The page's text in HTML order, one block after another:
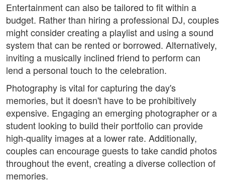
Entertainment can also be tailored to fit within a
budget. Rather than hiring a professional DJ, couples
might consider creating a playlist and using a sound
system that can be rented or borrowed. Alternatively,
inviting a musically inclined friend to perform can
lend a personal touch to the celebration.
Photography is vital for capturing the day's
memories, but it doesn't have to be prohibitively
expensive. Engaging an emerging photographer or a
student looking to build their portfolio can provide
high-quality images at a lower rate. Additionally,
couples can encourage guests to take candid photos
throughout the event, creating a diverse collection of
memories.